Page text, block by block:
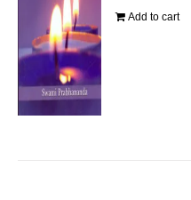
Add to cart